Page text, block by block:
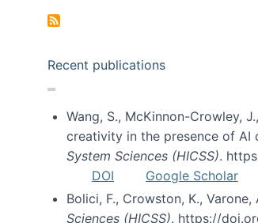
Recent publications
Wang, S., McKinnon-Crowley,
creativity in the presence of
System Sciences (HICSS).
DOI
Google Scholar
Bolici, F., Crowston, K.,
Sciences (HICSS). https://